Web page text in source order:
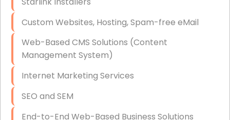
Data Recovery (complex)
Exchange Server Configuration
VPN Set-Up and Configuration
Access Control Systems
Custom Websites, Hosting, Spam-free eMail
Web-Based CMS Solutions (Content
Management System)
Internet Marketing Services
SEO and SEM
End-to-End Web-Based Business Solutions